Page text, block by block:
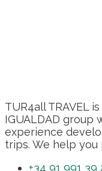
TUR4all TRAVEL
IGUALDAD group
experience
trips. We help
+34 91 991 39